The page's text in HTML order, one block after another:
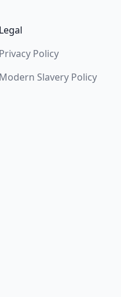
Legal
Privacy Policy
Modern Slavery Policy